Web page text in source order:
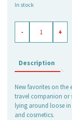
9,25 €.
In stock
culture
bag
Life
light
large
quantity
- +
Description
New favorites on the
travel companion or
lying around loose
and cosmetics.